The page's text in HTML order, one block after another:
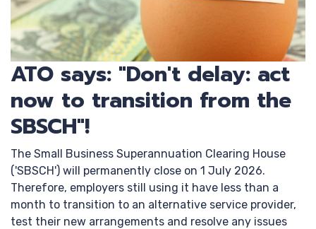
ATO says: "Don't delay: act
now to transition from the
SBSCH"!
The Small Business Superannuation Clearing House
('SBSCH') will permanently close on 1 July 2026.
Therefore, employers still using it have less than a
month to transition to an alternative service provider,
test their new arrangements and resolve any issues